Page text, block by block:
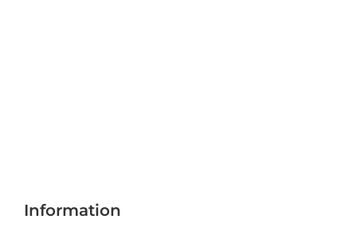
Information